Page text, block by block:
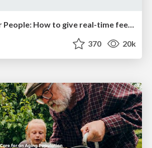
Building Better People: How to give real-time feedback that sticks.
370 20k